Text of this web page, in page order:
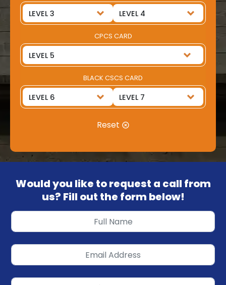
CPCS CARD
BLACK CSCS CARD
Reset
Would you like to request a call from
us? Fill out the form below!